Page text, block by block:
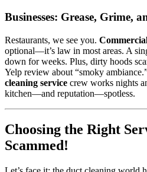
Businesses: Grease, Grime,
Restaurants, we see you.
optional—it’s law in most areas. A
down for weeks. Plus, dirty hoods
Yelp review about “smoky
cleaning service crew works nights
kitchen—and reputation—spotless.
Choosing the Right
Scammed!